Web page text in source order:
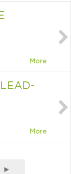
More
More
►